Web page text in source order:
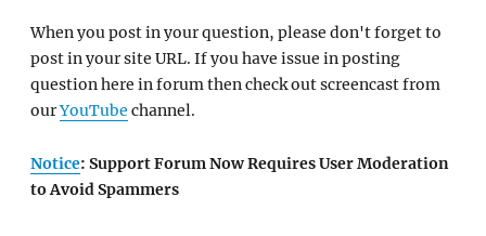
When you post in your question, please don't forget to
post in your site URL. If you have issue in posting
question here in forum then check out screencast from
ourYouTube channel.
Notice: Support Forum Now Requires User Moderation
to Avoid Spammers